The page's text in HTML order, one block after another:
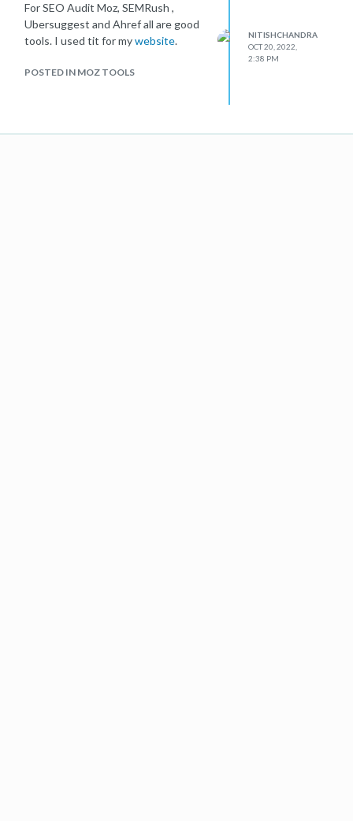
For SEO Audit Moz, SEMRush ,
Ubersuggest and Ahref all are good
tools. I used tit for mywebsite.
POSTED IN MOZ TOOLS
NITISHCHANDRA
OCT 20, 2022,
2:38 PM